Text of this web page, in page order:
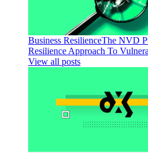
Business ResilienceThe NVD
Resilience Approach To
View all posts